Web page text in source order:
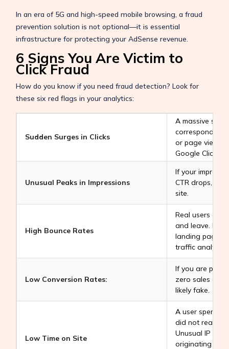
In an era of 5G and high-speed mobile browsing, a fraud
prevention solution is not optional—it is essential
infrastructure for protecting your AdSense revenue.
6 Signs You Are Victim to
Click Fraud
How do you know if you need fraud detection? Look for
these six red flags in your analytics:
Sudden Surges in Clicks
A massive
corresponding
or page views
Google Click
Unusual Peaks in Impressions
If your
CTR drops,
site.
High Bounce Rates
Real users
and leave.
landing pages
traffic analysis.
Low Conversion Rates:
If you are
zero sales or
likely fake.
Low Time on Site
A user
did not read
Unusual IP
originating